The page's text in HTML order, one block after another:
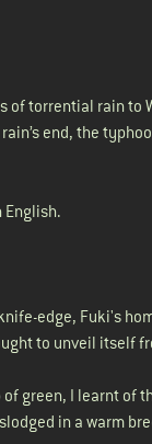
of torrential rain to
end, the
English.
edge, Fuki's
to unveil itself
green, I learnt of
in a warm